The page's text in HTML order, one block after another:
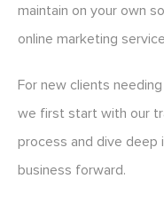
maintain on your own
online marketing
For new clients
we first start with our
process and dive deep
business forward.